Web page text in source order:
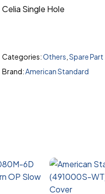
Celia Single Hole
Categories:Others Spare Part
Brand:American Standard